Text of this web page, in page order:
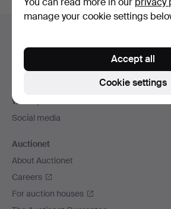
Footer
Contact support
All auction houses
We ship via
Social media
Auctionet
About Auctionet
Careers
For auction houses
manage your cookie settings
Cookie settings
Accept all